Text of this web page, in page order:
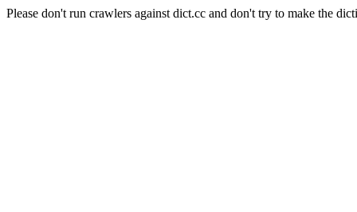
Please don't run crawlers against dict.cc and don't try to make the